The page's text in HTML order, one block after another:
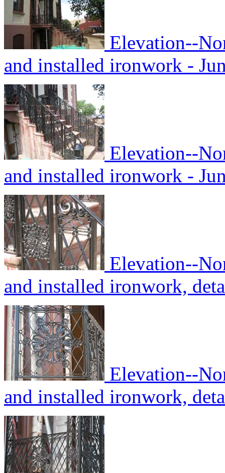
Elevation--
and installed ironwork -
Elevation--
and installed ironwork -
Elevation--
and installed ironwork,
Elevation--
and installed ironwork,